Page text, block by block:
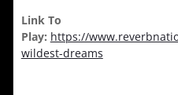
Link To
Play: https://
wildest-dreams